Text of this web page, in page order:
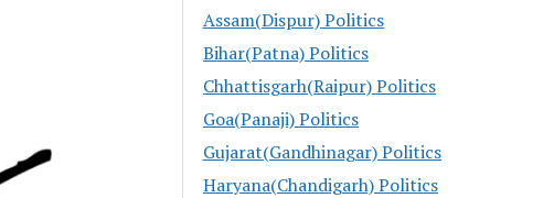
Assam(Dispur) Politics
Bihar(Patna) Politics
Chhattisgarh(Raipur) Politics
Goa(Panaji) Politics
Gujarat(Gandhinagar) Politics
Haryana(Chandigarh) Politics